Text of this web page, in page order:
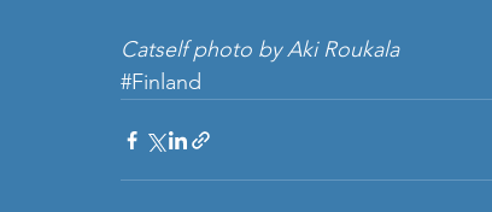
Catself photo by Aki Roukala
#Finland